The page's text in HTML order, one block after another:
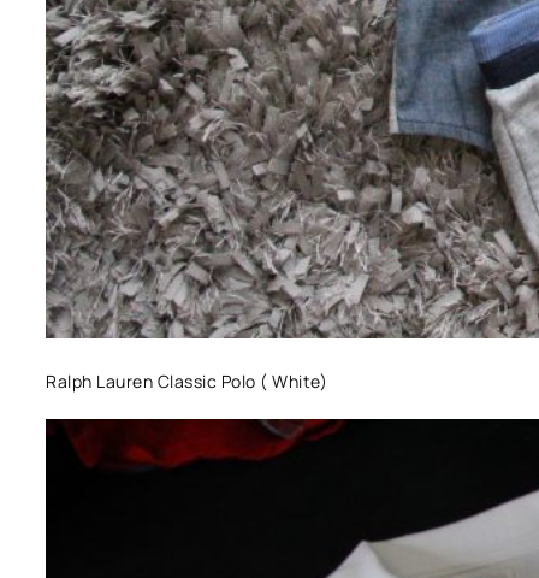
Ralph Lauren Classic Polo ( White)